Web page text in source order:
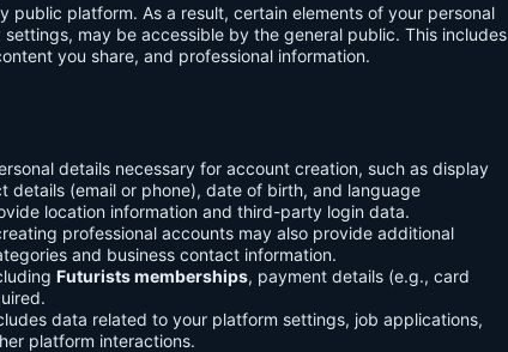
public platform. As a result, certain elements of your personal
may be accessible by the general public. This includes
you share, and professional information.
details necessary for account creation, such as display
details (email or phone), date of birth, and language
location information and third-party login data.
professional accounts may also provide additional
and business contact information.
Futurists memberships, payment details (e.g., card
data related to your platform settings, job applications,
platform interactions.